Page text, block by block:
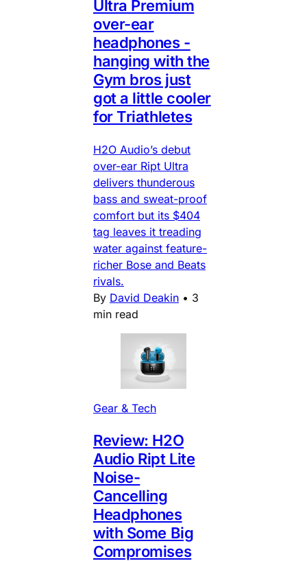
Ultra Premium
over-ear
headphones -
hanging with the
Gym bros just
got a little cooler
for Triathletes
H2O Audio’s debut
over-ear Ript Ultra
delivers thunderous
bass and sweat-proof
comfort but its $404
tag leaves it treading
water against feature-
richer Bose and Beats
rivals.
By David Deakin • 3
min read
Gear & Tech
Review: H2O
Audio Ript Lite
Noise-
Cancelling
Headphones
with Some Big
Compromises